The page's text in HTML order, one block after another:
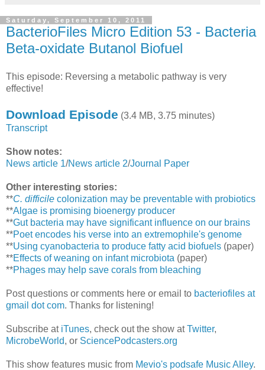
Saturday, September 10, 2011
BacterioFiles Micro Edition 53 - Bacteria
Beta-oxidate Butanol Biofuel
This episode: Reversing a metabolic pathway is very
effective!
Download Episode (3.4 MB, 3.75 minutes)
Transcript
Show notes:
News article 1/News article 2/Journal Paper
Other interesting stories:
**C. difficile colonization may be preventable with probiotics
**Algae is promising bioenergy producer
**Gut bacteria may have significant influence on our brains
**Poet encodes his verse into an extremophile's genome
**Using cyanobacteria to produce fatty acid biofuels (paper)
**Effects of weaning on infant microbiota (paper)
**Phages may help save corals from bleaching
Post questions or comments here or email to bacteriofiles at
gmail dot com. Thanks for listening!
Subscribe at iTunes, check out the show atTwitter,
MicrobeWorld, or SciencePodcasters.org
This show features music from Mevio's podsafe Music Alley.